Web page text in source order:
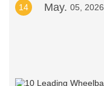
14 May. 05, 2026